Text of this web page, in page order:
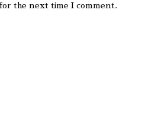
the next time I comment.